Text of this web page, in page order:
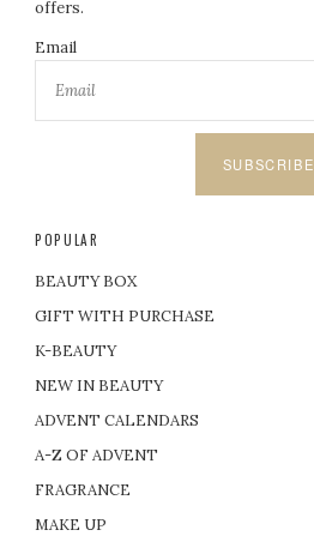
offers.
Email
SUBSCRIBE
POPULAR
BEAUTY BOX
GIFT WITH PURCHASE
K-BEAUTY
NEW IN BEAUTY
ADVENT CALENDARS
A-Z OF ADVENT
FRAGRANCE
MAKE UP